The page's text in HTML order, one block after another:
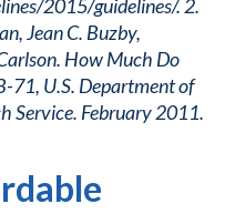
2015/guidelines/. 2.
Jean C. Buzby,
How Much Do
71, U.S. Department of
Service. February 2011.